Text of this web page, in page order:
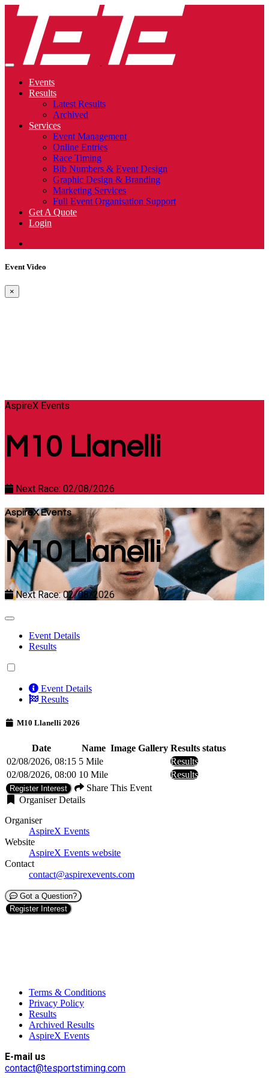
Events
Results
Latest Results
Archived
Services
Event Management
Online Entries
Race Timing
Bib Numbers & Event Design
Graphic Design & Branding
Marketing Services
Full Event Organisation Support
Get A Quote
Login
Event Video
×
AspireX Events
M10 Llanelli
Next Race: 02/08/2026
AspireX Events
M10 Llanelli
Next Race: 02/08/2026
Event Details
Results
Event Details
Results
M10 Llanelli 2026
Date Name Image Gallery Results status
02/08/2026, 08:15 5 Mile
Results
02/08/2026, 08:00 10 Mile Results
Register Interest
Share This Event
Organiser Details
Organiser
AspireX Events
Website
AspireX Events website
Contact
contact@aspirexevents.com
Got a Question?
Register Interest
Terms & Conditions
Privacy Policy
Results
Archived Results
AspireX Events
E-mail us
contact@tesportstiming.com